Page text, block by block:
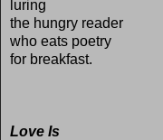
luring
the hungry reader
who eats poetry
for breakfast.
Love Is